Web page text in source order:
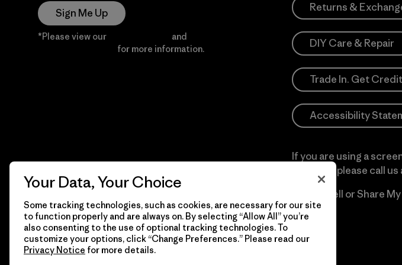
Sign Me Up
*Please view our and
for more information.
Returns &
DIY Care & Repair
Trade In. Get
Accessibility
If you are using a
difficulty please call
Do Not Sell or Share
© 2026 Patagonia, Inc. All Rights Reserved.
Your Data, Your Choice
Some tracking technologies, such as cookies, are necessary for our site
to function properly and are always on. By selecting “Allow All” you’re
also consenting to the use of optional tracking technologies. To
customize your options, click “Change Preferences.” Please read our
Privacy Notice for more details.